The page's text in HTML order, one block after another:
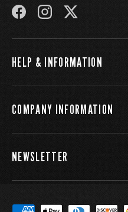
FACEBOOKINSTAGRAMTWITTER
HELP & INFORMATION
COMPANY INFORMATION
NEWSLETTER